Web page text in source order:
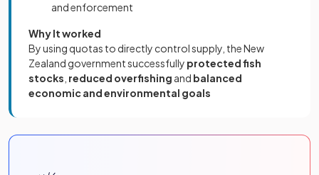
and enforcement
Why It worked
By using quotas to directly control supply, the New
Zealand government successfully protected fish
stocks reduced overfishing and balanced
economic and environmental goals